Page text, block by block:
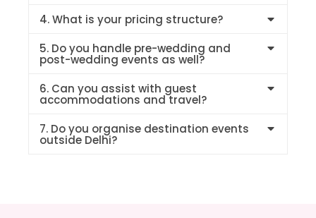
4. What is your pricing structure?
5. Do you handle pre-wedding and
post-wedding events as well?
6. Can you assist with guest
accommodations and travel?
7. Do you organise destination events
outside Delhi?